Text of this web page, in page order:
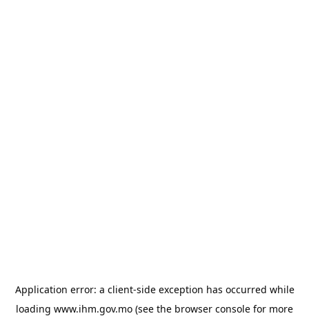
Application error: a client-side exception has occurred while
loading www.ihm.gov.mo (see the browser console for more